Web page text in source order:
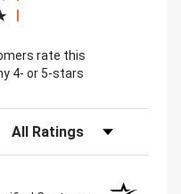
new tab)
rate this
4- or 5-stars
Filter Reviews by Rating